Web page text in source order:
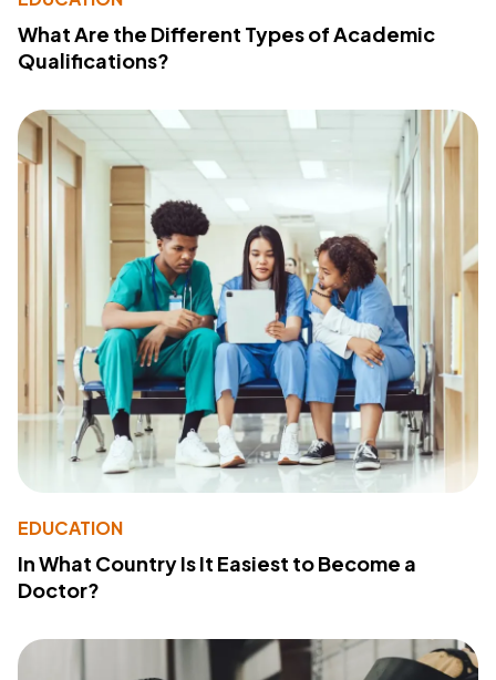
What Are the Different Types of Academic
Qualifications?
EDUCATION
In What Country Is It Easiest to Become a
Doctor?